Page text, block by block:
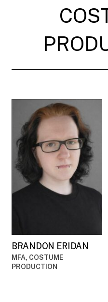
BRANDON ERIDAN
MFA, COSTUME
PRODUCTION